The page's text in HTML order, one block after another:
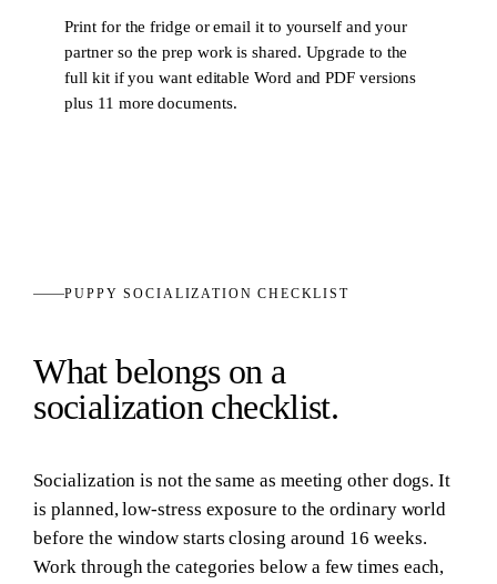
Print for the fridge or email it to yourself and your
partner so the prep work is shared. Upgrade to the
full kit if you want editable Word and PDF versions
plus 11 more documents.
PUPPY SOCIALIZATION CHECKLIST
What belongs on a
socialization checklist.
Socialization is not the same as meeting other dogs. It
is planned, low-stress exposure to the ordinary world
before the window starts closing around 16 weeks.
Work through the categories below a few times each,